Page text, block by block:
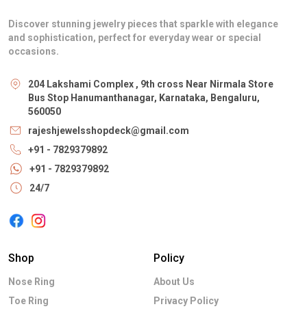
Discover stunning jewelry pieces that sparkle with elegance
and sophistication, perfect for everyday wear or special
occasions.
204 Lakshami Complex , 9th cross Near Nirmala Store
Bus Stop Hanumanthanagar, Karnataka, Bengaluru,
560050
rajeshjewelsshopdeck@gmail.com
+91 - 7829379892
+91 - 7829379892
24/7
Shop
Nose Ring
Toe Ring
Policy
About Us
Privacy Policy